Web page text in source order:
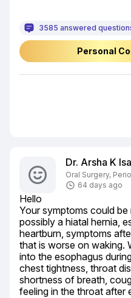
3585 answered
Personal
Dr. Arsha K
Oral Surgery,
64 days ago
Hello
Your symptoms could
possibly a hiatal hernia,
heartburn, symptoms
that is worse on waking.
into the esophagus
chest tightness, throat
shortness of breath,
feeling in the throat after